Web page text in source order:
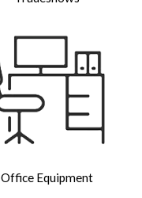
Office Equipment